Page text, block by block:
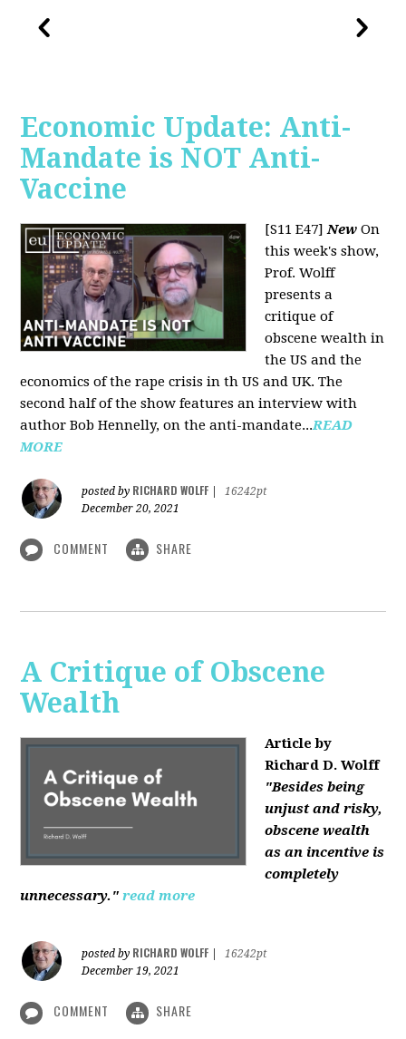
Economic Update: Anti-
Mandate is NOT Anti-
Vaccine
[S11 E47]New On
this week's show,
Prof. Wolff
presents a
critique of
obscene wealth in
the US and the
economics of the rape crisis in th US and UK. The
second half of the show features an interview with
author Bob Hennelly, on the anti-mandate...READ
MORE
posted by RICHARD WOLFF
16242pt
December 20, 2021
COMMENT SHARE
A Critique of Obscene
Wealth
Article by
Richard D. Wolff
"Besides being
unjust and risky,
obscene wealth
as an incentive is
completely
unnecessary." read more
posted by RICHARD WOLFF
16242pt
December 19, 2021
COMMENT SHARE